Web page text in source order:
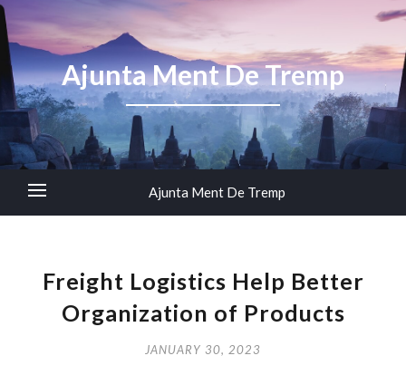
Ajunta Ment De Tremp
Ajunta Ment De Tremp
Freight Logistics Help Better
Organization of Products
JANUARY 30, 2023